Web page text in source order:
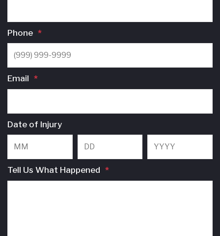
Phone *
Email *
Date of Injury
Tell Us What Happened *